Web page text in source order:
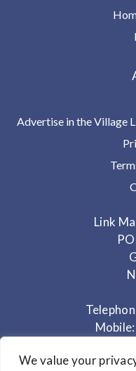
We value your
Advertise in the Village
Link
Office Hours: